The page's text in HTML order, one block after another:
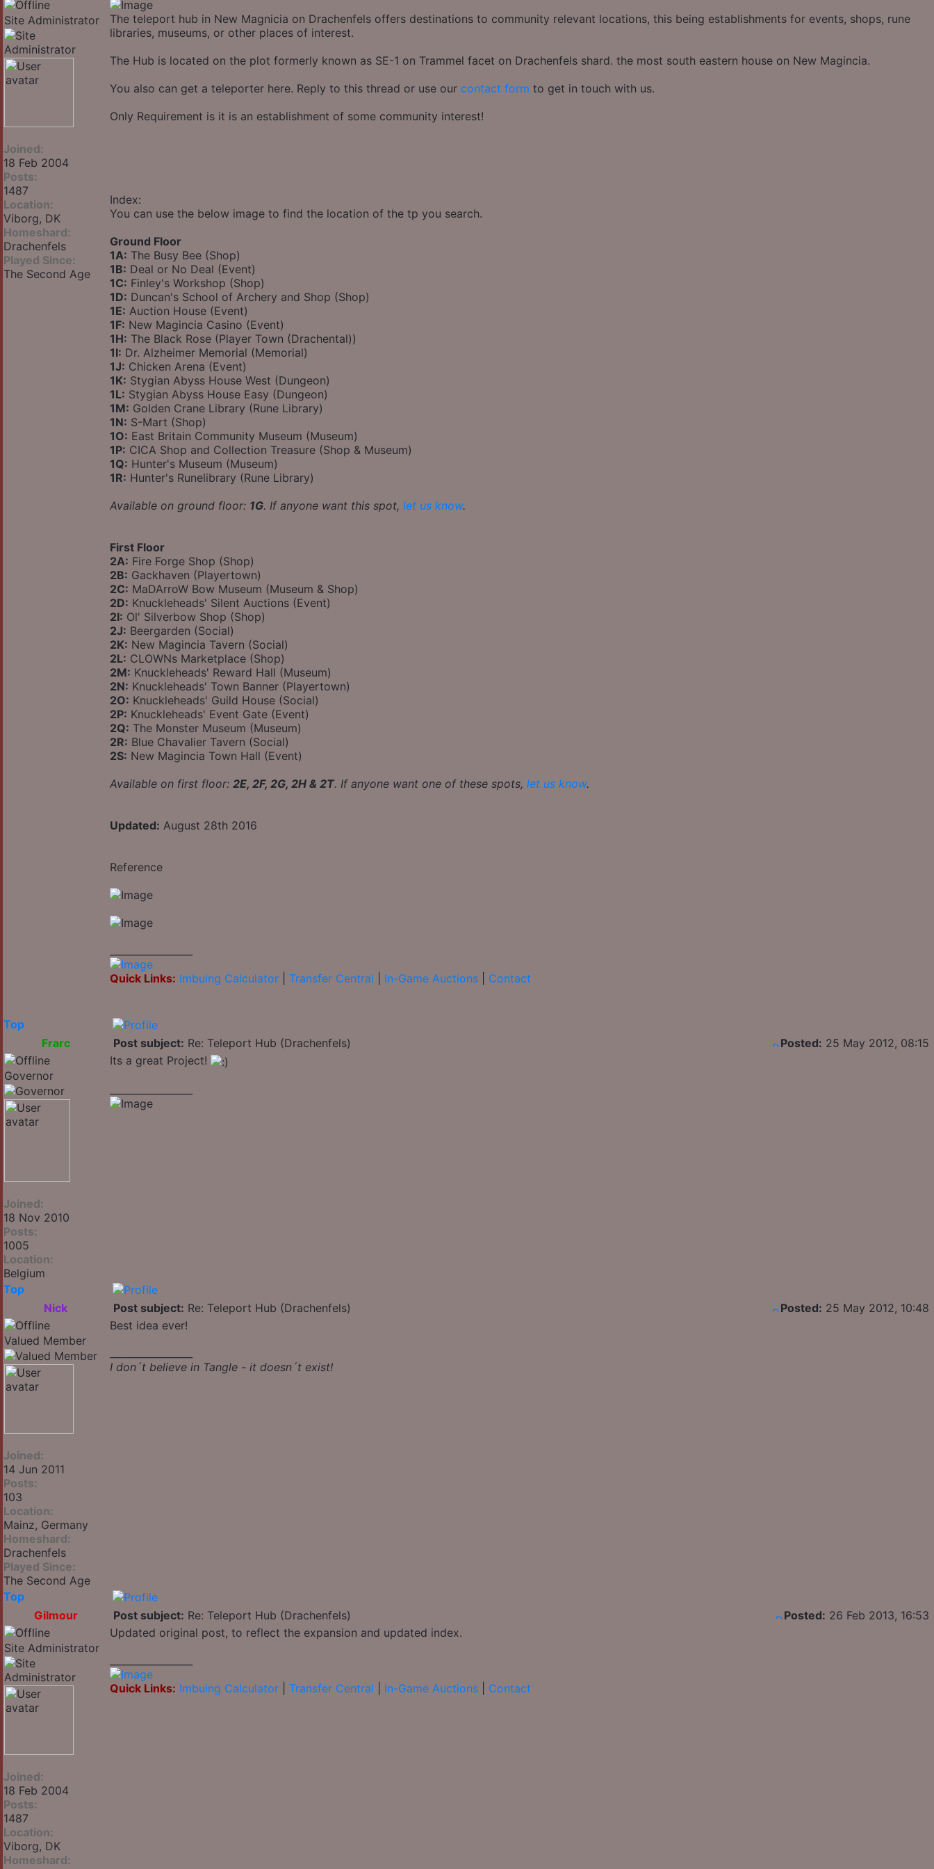
Site Administrator
Joined:
18 Feb 2004
Posts:
1487
Location:
Viborg, DK
Homeshard:
Drachenfels
Played Since:
The Second Age
The teleport hub in New Magnicia on Drachenfels offers destinations to community relevant locations, this being establishments for events, shops, rune
libraries, museums, or other places of interest.
The Hub is located on the plot formerly known as SE-1 on Trammel facet on Drachenfels shard. the most south eastern house on New Magincia.
You also can get a teleporter here. Reply to this thread or use our contact form to get in touch with us.
Only Requirement is it is an establishment of some community interest!
Index:
You can use the below image to find the location of the tp you search.
Ground Floor
1A: The Busy Bee (Shop)
1B: Deal or No Deal (Event)
1C: Finley's Workshop (Shop)
1D: Duncan's School of Archery and Shop (Shop)
1E: Auction House (Event)
1F: New Magincia Casino (Event)
1H: The Black Rose (Player Town (Drachental))
1I: Dr. Alzheimer Memorial (Memorial)
1J: Chicken Arena (Event)
1K: Stygian Abyss House West (Dungeon)
1L: Stygian Abyss House Easy (Dungeon)
1M: Golden Crane Library (Rune Library)
1N: S-Mart (Shop)
1O: East Britain Community Museum (Museum)
1P: CICA Shop and Collection Treasure (Shop & Museum)
1Q: Hunter's Museum (Museum)
1R: Hunter's Runelibrary (Rune Library)
Available on ground floor: 1G. If anyone want this spot, let us know.
First Floor
2A: Fire Forge Shop (Shop)
2B: Gackhaven (Playertown)
2C: MaDArroW Bow Museum (Museum & Shop)
2D: Knuckleheads' Silent Auctions (Event)
2I: Ol' Silverbow Shop (Shop)
2J: Beergarden (Social)
2K: New Magincia Tavern (Social)
2L: CLOWNs Marketplace (Shop)
2M: Knuckleheads' Reward Hall (Museum)
2N: Knuckleheads' Town Banner (Playertown)
2O: Knuckleheads' Guild House (Social)
2P: Knuckleheads' Event Gate (Event)
2Q: The Monster Museum (Museum)
2R: Blue Chavalier Tavern (Social)
2S: New Magincia Town Hall (Event)
Available on first floor: 2E, 2F, 2G, 2H & 2T. If anyone want one of these spots, let us know.
Updated: August 28th 2016
Reference
Quick Links: Imbuing Calculator Transfer Central In-Game Auctions Contact
Top
Frarc
Post subject: Re: Teleport Hub (Drachenfels) Posted: 25 May 2012, 08:15
Governor
Joined:
18 Nov 2010
Posts:
1005
Location:
Belgium
Its a great Project!
Top
Nick
Post subject: Re: Teleport Hub (Drachenfels) Posted: 25 May 2012, 10:48
Valued Member
Joined:
14 Jun 2011
Posts:
103
Location:
Mainz, Germany
Homeshard:
Drachenfels
Played Since:
The Second Age
Best idea ever!
I don´t believe in Tangle - it doesn´t exist!
Top
Gilmour
Post subject: Re: Teleport Hub (Drachenfels) Posted: 26 Feb 2013, 16:53
Site Administrator
Joined:
18 Feb 2004
Posts:
1487
Location:
Viborg, DK
Homeshard:
Updated original post, to reflect the expansion and updated index.
Quick Links: Imbuing Calculator Transfer Central In-Game Auctions Contact